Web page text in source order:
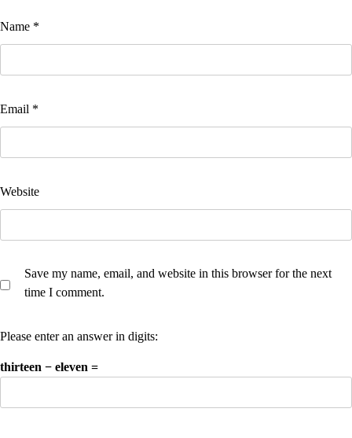
Name *
Email *
Website
Save my name, email, and website in this browser for the next
time I comment.
Please enter an answer in digits:
thirteen − eleven =